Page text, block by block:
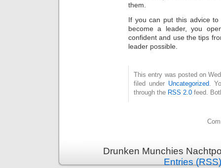
them.
If you can put this advice
become a leader, you
confident and use the tips
leader possible.
This entry was posted on
filed under Uncategorized.
through the RSS 2.0 feed.
Drunken Munchies
Entries (RSS)